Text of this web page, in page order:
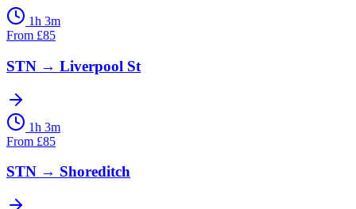
1h 3m
From £85
STN → Liverpool St
1h 3m
From £85
STN → Shoreditch